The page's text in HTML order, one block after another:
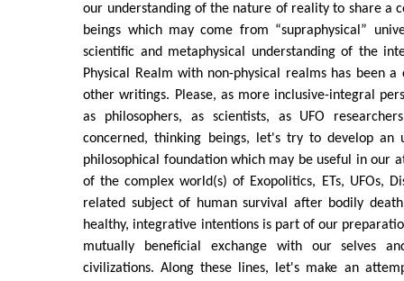
our understanding of the nature of reality to share a
beings which may come from “supraphysical”
scientific and metaphysical understanding of the
Physical Realm with non-physical realms has been
other writings. Please, as more inclusive-integral
as philosophers, as scientists, as UFO
concerned, thinking beings, let's try to develop an
philosophical foundation which may be useful in our
of the complex world(s) of Exopolitics, ETs, UFOs,
related subject of human survival after bodily
healthy, integrative intentions is part of our
mutually beneficial exchange with our selves
civilizations. Along these lines, let's make an